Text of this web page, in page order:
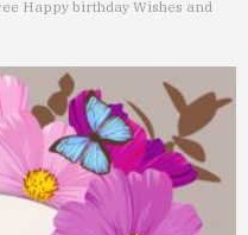
Happy birthday Wishes and